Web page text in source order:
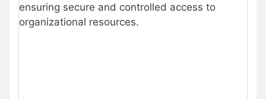
ensuring secure and controlled access to
organizational resources.